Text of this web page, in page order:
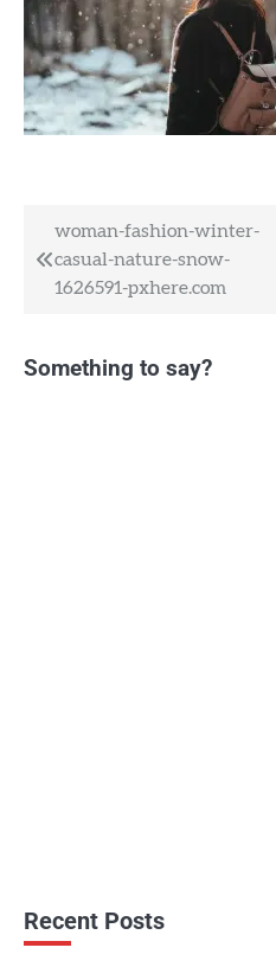
Post
navigation
woman-fashion-winter-
casual-nature-snow-
1626591-pxhere.com
Something to say?
Recent Posts